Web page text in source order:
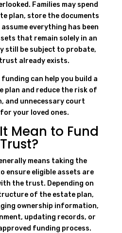
Families may spend
plan, store the documents
everything has been
that remain solely in an
still be subject to probate,
trust already exists.
can help you build a
plan and reduce the risk of
and unnecessary court
your loved ones.
Mean to Fund
means taking the
ensure eligible assets are
the trust. Depending on
of the estate plan,
ownership information,
updating records, or
funding process.